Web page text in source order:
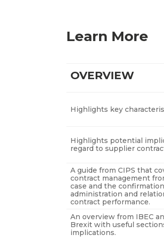
Learn More
OVERVIEW
Highlights key
Highlights potential
regard to supplier
A guide from CIPS that
contract management
case and the
administration and
contract performance.
An overview from IBEC
Brexit with useful
implications.